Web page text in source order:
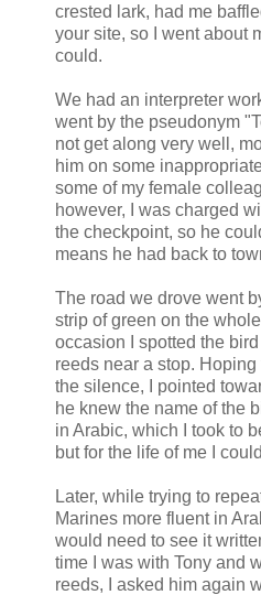
crested lark, had me
your site, so I went about
could.
We had an interpreter
went by the pseudonym "
not get along very well,
him on some
some of my female
however, I was charged
the checkpoint, so he
means he had back to
The road we drove went
strip of green on the
occasion I spotted the
reeds near a stop.
the silence, I pointed
he knew the name of the
in Arabic, which I took to
but for the life of me I
Later, while trying to
Marines more fluent in
would need to see it
time I was with Tony and
reeds, I asked him again